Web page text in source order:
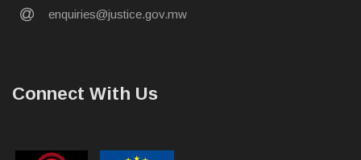
email
enquiries@justice.gov.mw
Connect With Us